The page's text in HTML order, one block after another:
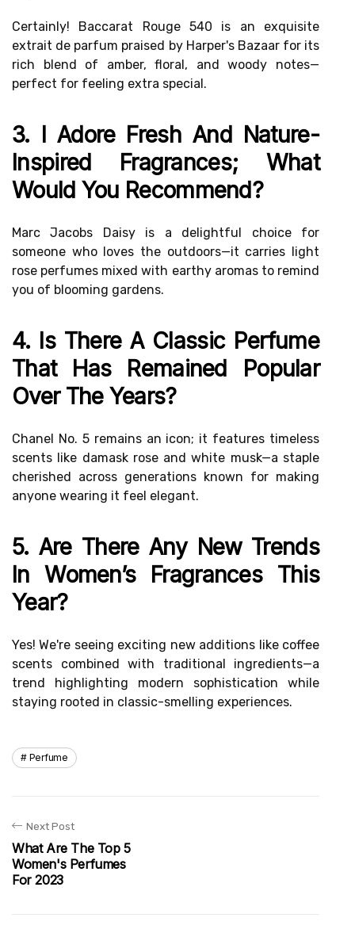
Certainly! Baccarat Rouge 540 is an exquisite
extrait de parfum praised by Harper's Bazaar for its
rich blend of amber, floral, and woody notes—
perfect for feeling extra special.
3. I Adore Fresh And Nature-
Inspired Fragrances; What
Would You Recommend?
Marc Jacobs Daisy is a delightful choice for
someone who loves the outdoors—it carries light
rose perfumes mixed with earthy aromas to remind
you of blooming gardens.
4. Is There A Classic Perfume
That Has Remained Popular
Over The Years?
Chanel No. 5 remains an icon; it features timeless
scents like damask rose and white musk—a staple
cherished across generations known for making
anyone wearing it feel elegant.
5. Are There Any New Trends
In Women’s Fragrances This
Year?
Yes! We're seeing exciting new additions like coffee
scents combined with traditional ingredients—a
trend highlighting modern sophistication while
staying rooted in classic-smelling experiences.
Perfume
Next Post
What Are The Top 5
Women's Perfumes
For 2023